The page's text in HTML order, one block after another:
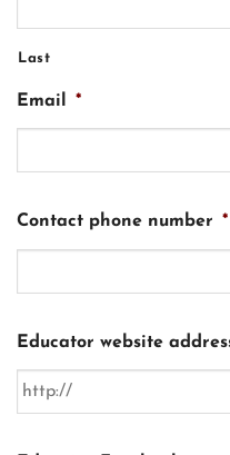
Last
Email *
Contact phone number *
Educator website